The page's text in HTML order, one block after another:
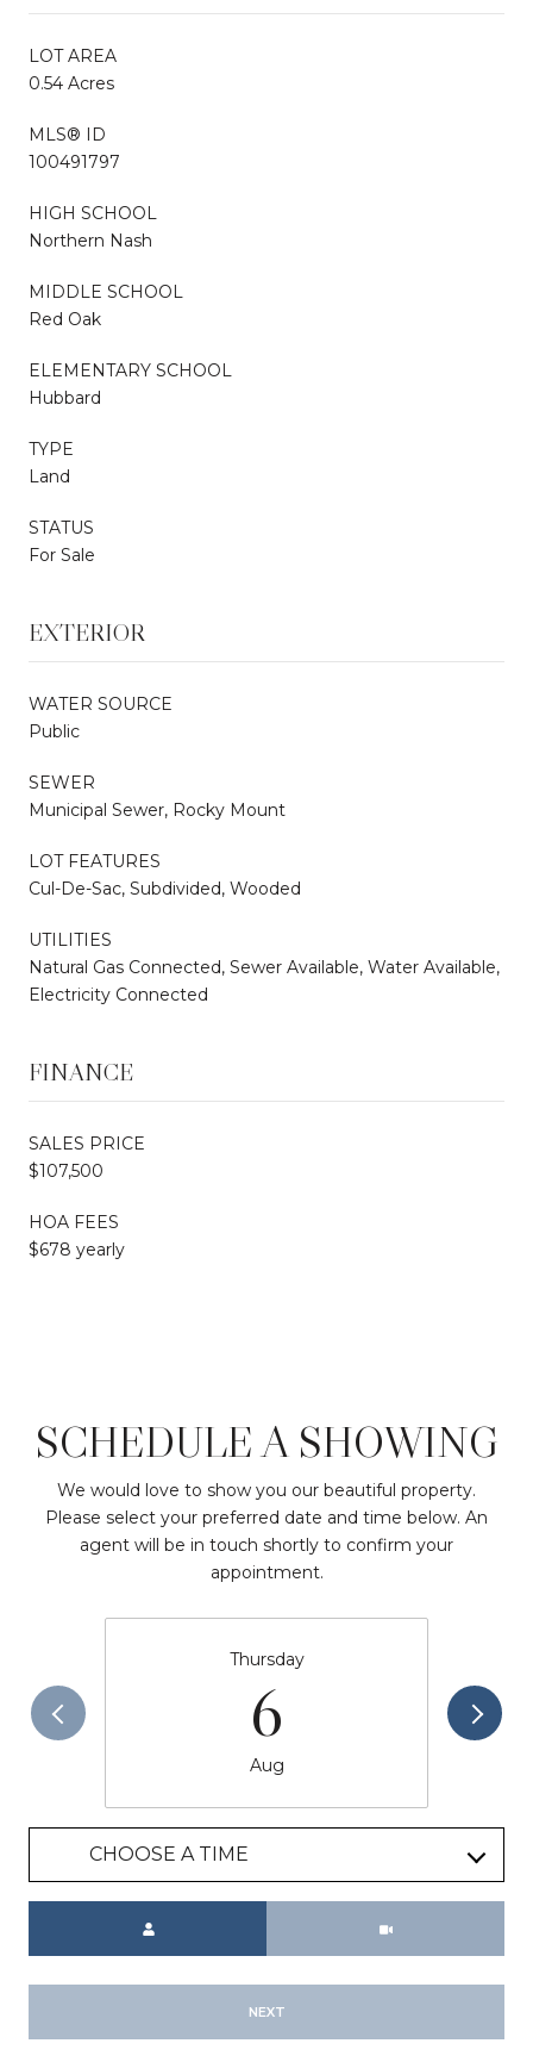
LOT AREA
0.54 Acres
MLS® ID
100491797
HIGH SCHOOL
Northern Nash
MIDDLE SCHOOL
Red Oak
ELEMENTARY SCHOOL
Hubbard
TYPE
Land
STATUS
For Sale
EXTERIOR
WATER SOURCE
Public
SEWER
Municipal Sewer, Rocky Mount
LOT FEATURES
Cul-De-Sac, Subdivided, Wooded
UTILITIES
Natural Gas Connected, Sewer Available, Water Available,
Electricity Connected
FINANCE
SALES PRICE
$107,500
HOA FEES
$678 yearly
SCHEDULE A SHOWING
We would love to show you our beautiful property.
Please select your preferred date and time below. An
agent will be in touch shortly to confirm your
appointment.
Thursday
6
Aug
CHOOSE A TIME
NEXT